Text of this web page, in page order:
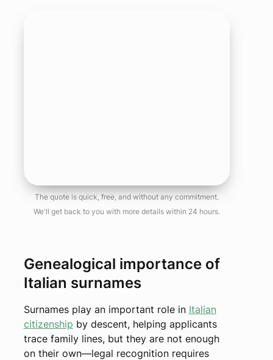
The quote is quick, free, and without any commitment.
We'll get back to you with more details within 24 hours.
Genealogical importance of
Italian surnames
Surnames play an important role in Italian
citizenship by descent, helping applicants
trace family lines, but they are not enough
on their own—legal recognition requires